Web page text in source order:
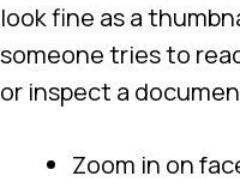
look fine as a
someone tries to
or inspect a
Zoom in on